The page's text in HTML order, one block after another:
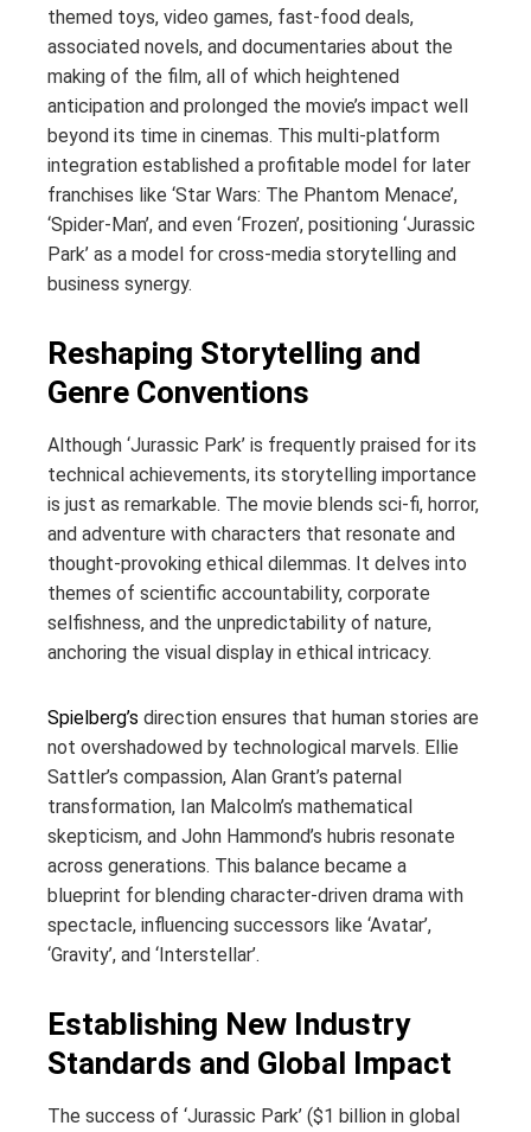
themed toys, video games, fast-food deals,
associated novels, and documentaries about the
making of the film, all of which heightened
anticipation and prolonged the movie’s impact well
beyond its time in cinemas. This multi-platform
integration established a profitable model for later
franchises like ‘Star Wars: The Phantom Menace’,
‘Spider-Man’, and even ‘Frozen’, positioning ‘Jurassic
Park’ as a model for cross-media storytelling and
business synergy.
Reshaping Storytelling and
Genre Conventions
Although ‘Jurassic Park’ is frequently praised for its
technical achievements, its storytelling importance
is just as remarkable. The movie blends sci-fi, horror,
and adventure with characters that resonate and
thought-provoking ethical dilemmas. It delves into
themes of scientific accountability, corporate
selfishness, and the unpredictability of nature,
anchoring the visual display in ethical intricacy.
Spielberg’s direction ensures that human stories are
not overshadowed by technological marvels. Ellie
Sattler’s compassion, Alan Grant’s paternal
transformation, Ian Malcolm’s mathematical
skepticism, and John Hammond’s hubris resonate
across generations. This balance became a
blueprint for blending character-driven drama with
spectacle, influencing successors like ‘Avatar’,
‘Gravity’, and ‘Interstellar’.
Establishing New Industry
Standards and Global Impact
The success of ‘Jurassic Park’ ($1 billion in global